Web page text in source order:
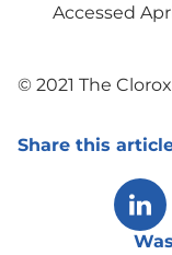
Accessed
© 2021 The
Share this